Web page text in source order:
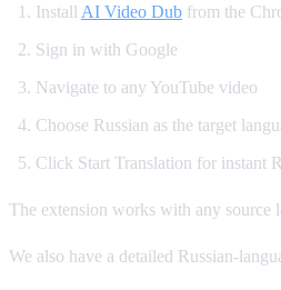
Install AI Video Dub from the
Sign in with Google
Navigate to any YouTube video
Choose Russian as the target
Click Start Translation for instant
The extension works with any source
We also have a detailed Russian-